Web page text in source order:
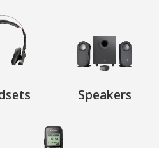
Speakers